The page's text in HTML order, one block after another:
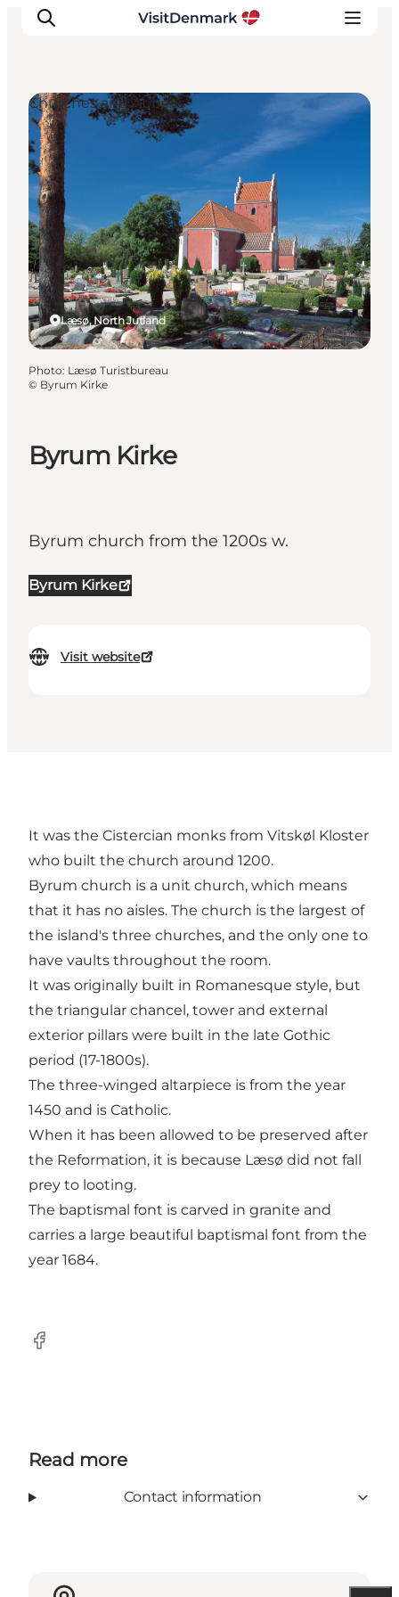
Inspiration
Destinations
Things to do
Accommodation
Plan your trip
Events
Byrum Kirke
Byrum church from the 1200s w.
Byrum Kirke
Visit website
Læsø, North Jutland
Churches and Abbeys
Photo: Læsø Turistbureau
© Byrum Kirke
It was the Cistercian monks from Vitskøl Kloster
who built the church around 1200.
Byrum church is a unit church, which means
that it has no aisles. The church is the largest of
the island's three churches, and the only one to
have vaults throughout the room.
It was originally built in Romanesque style, but
the triangular chancel, tower and external
exterior pillars were built in the late Gothic
period (17-1800s).
The three-winged altarpiece is from the year
1450 and is Catholic.
When it has been allowed to be preserved after
the Reformation, it is because Læsø did not fall
prey to looting.
The baptismal font is carved in granite and
carries a large beautiful baptismal font from the
year 1684.
Facebook
Read more
Contact information